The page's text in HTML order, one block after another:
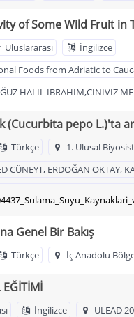
of Some Wild Fruit in
Uluslararası
İngilizce
Foods from Adriatic to
HALİL İBRAHİM,CİNİVİZ
(Cucurbita pepo
Türkçe
1. Ulusal
ERDOĞAN OKTAY,
Genel Bir Bakış
Türkçe İç Anadolu
EĞİTİMİ
İngilizce
ULEAD